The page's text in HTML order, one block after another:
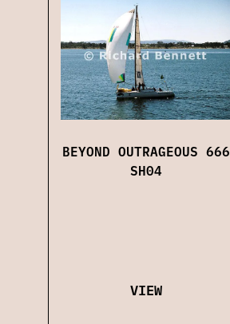
BEYOND OUTRAGEOUS 666
SH04
VIEW